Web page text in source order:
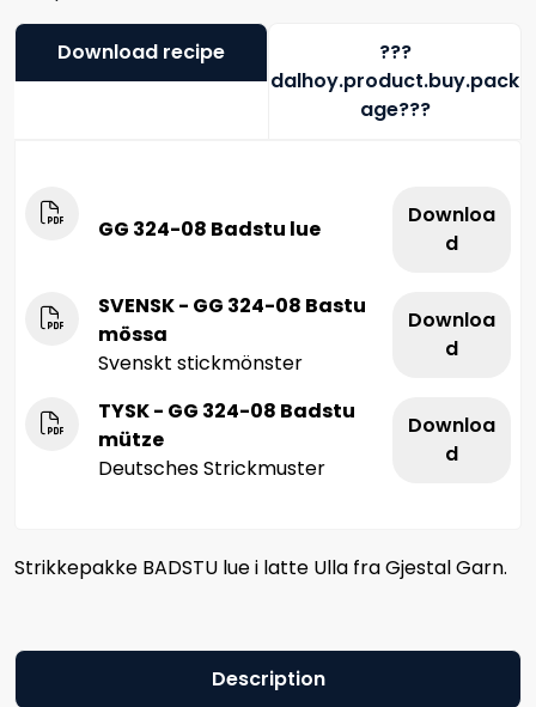
Download recipe
???
dalhoy.product.buy.pack
age???
GG 324-08 Badstu lue
Downloa
d
SVENSK - GG 324-08 Bastu
mössa
Svenskt stickmönster
Downloa
d
TYSK - GG 324-08 Badstu
mütze
Deutsches Strickmuster
Downloa
d
Strikkepakke BADSTU lue i latte Ulla fra Gjestal Garn.
Description